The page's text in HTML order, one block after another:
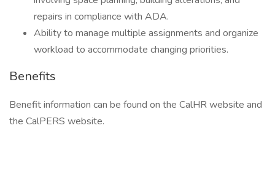
repairs in compliance with ADA.
Ability to manage multiple assignments and organize
workload to accommodate changing priorities.
Benefits
Benefit information can be found on the CalHR website and
the CalPERS website.